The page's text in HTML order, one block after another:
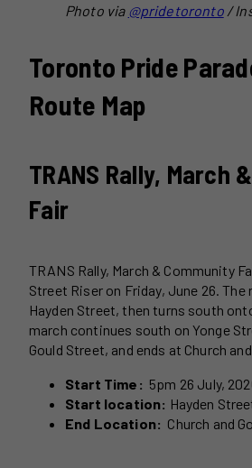
Photo via @pridetoronto/
Toronto Pride
Route Map
TRANS Rally, March
Fair
TRANS Rally, March & Community
Street Riser on Friday, June 26. The
Hayden Street, then turns south
march continues south on Yonge
Gould Street, and ends at Church
Start Time: 5pm 26 July,
Start location: Hayden
End Location: Church and